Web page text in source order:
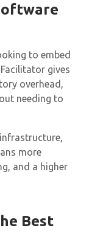
to embed
gives
overhead,
needing to
more
and a higher
Best